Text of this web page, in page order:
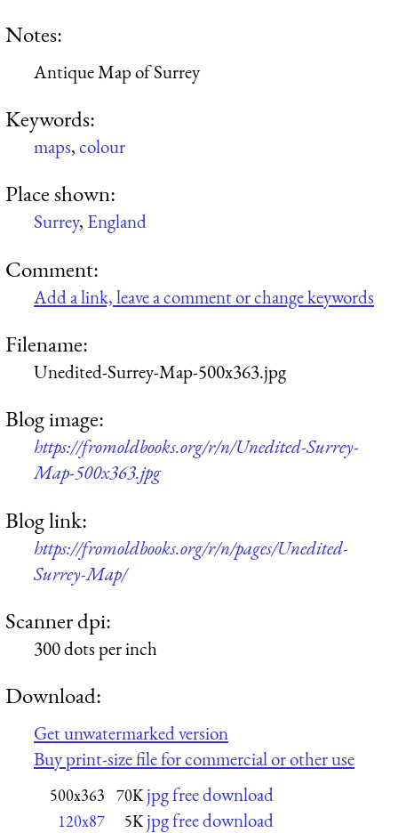
Notes:
Antique Map of Surrey
Keywords:
maps,colour
Place shown:
Surrey, England
Comment:
Add a link, leave a comment or change keywords
Filename:
Unedited-Surrey-Map-500x363.jpg
Blog image:
https://fromoldbooks.org/r/n/Unedited-Surrey-
Map-500x363.jpg
Blog link:
https://fromoldbooks.org/r/n/pages/Unedited-
Surrey-Map/
Scanner dpi:
300 dots per inch
Download:
Get unwatermarked version
Buy print-size file for commercial or other use
500x363 70K jpg free download
120x87 5K jpg free download